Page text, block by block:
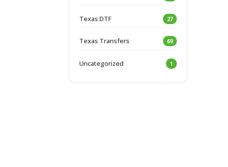
Texas DTF 27
Texas Transfers 69
Uncategorized 1